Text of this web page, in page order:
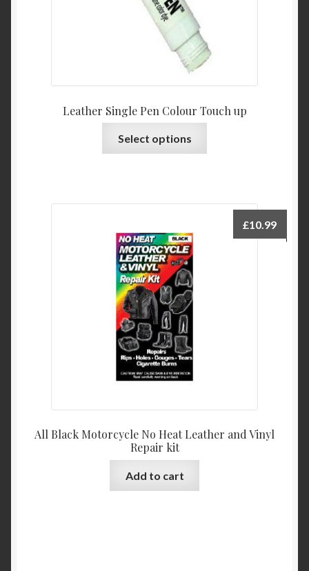
Leather Single Pen Colour Touch up
Select options
All Black Motorcycle No Heat Leather and Vinyl
Repair kit
£10.99
Add to cart